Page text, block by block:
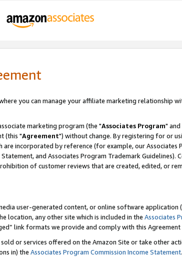
you can manage your affiliate marketing relationship
marketing program (the "Associates Program" and
(this "Agreement") without change. By registering for or
are incorporated by reference (for example, our Associates
and Associates Program Trademark Guidelines).
of customer reviews that are created, edited, or
user-generated content, or online software application
location, any other site which is included in the Associates
link formats we provide and comply with this Agreement
or services offered on the Amazon Site or take other
in) the Associates Program Commission Income Statement